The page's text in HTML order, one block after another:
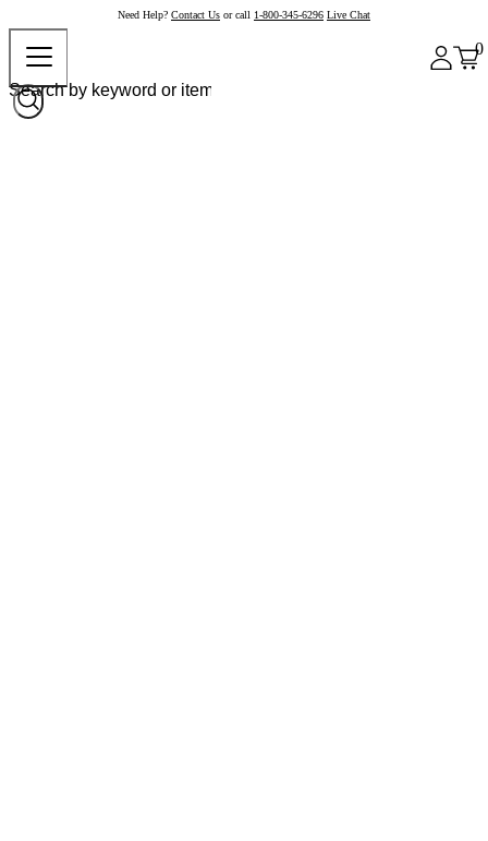
Need Help? Contact Us or call 1-800-345-6296 Live Chat
0